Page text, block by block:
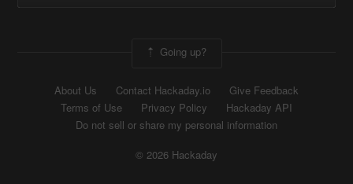
Going up?
About Us Contact Hackaday.io
Give Feedback
Terms of Use
Privacy Policy
Hackaday API
Do not sell or share my personal information
© 2026 Hackaday